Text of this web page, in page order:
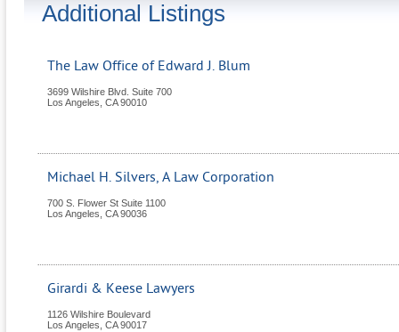
Additional Listings
The Law Office of Edward J. Blum
3699 Wilshire Blvd. Suite 700
Los Angeles CA 90010
Michael H. Silvers, A Law Corporation
700 S. Flower St Suite 1100
Los Angeles CA 90036
Girardi & Keese Lawyers
1126 Wilshire Boulevard
Los Angeles CA 90017